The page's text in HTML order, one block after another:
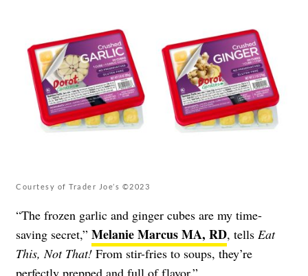
Courtesy of Trader Joe’s ©2023
“The frozen garlic and ginger cubes are my time-
saving secret,” Melanie Marcus MA, RD, tells Eat
This, Not That! From stir-fries to soups, they’re
perfectly prepped and full of flavor.”